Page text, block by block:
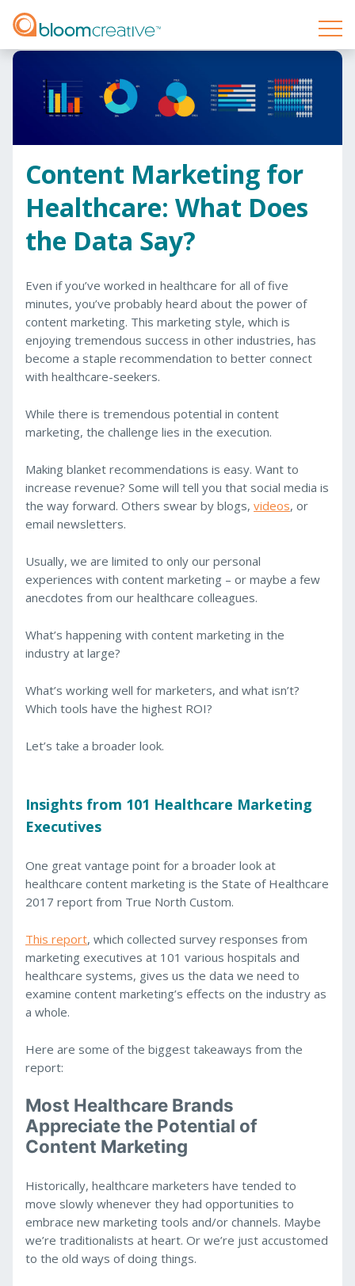
Content Marketing for
Healthcare: What Does
the Data Say?
Even if you’ve worked in healthcare for all of five
minutes, you’ve probably heard about the power of
content marketing. This marketing style, which is
enjoying tremendous success in other industries, has
become a staple recommendation to better connect
with healthcare-seekers.
While there is tremendous potential in content
marketing, the challenge lies in the execution.
Making blanket recommendations is easy. Want to
increase revenue? Some will tell you that social media is
the way forward. Others swear by blogs, videos, or
email newsletters.
Usually, we are limited to only our personal
experiences with content marketing – or maybe a few
anecdotes from our healthcare colleagues.
What’s happening with content marketing in the
industry at large?
What’s working well for marketers, and what isn’t?
Which tools have the highest ROI?
Let’s take a broader look.
Insights from 101 Healthcare Marketing
Executives
One great vantage point for a broader look at
healthcare content marketing is the State of Healthcare
2017 report from True North Custom.
This report, which collected survey responses from
marketing executives at 101 various hospitals and
healthcare systems, gives us the data we need to
examine content marketing’s effects on the industry as
a whole.
Here are some of the biggest takeaways from the
report:
Most Healthcare Brands
Appreciate the Potential of
Content Marketing
Historically, healthcare marketers have tended to
move slowly whenever they had opportunities to
embrace new marketing tools and/or channels. Maybe
we’re traditionalists at heart. Or we’re just accustomed
to the old ways of doing things.